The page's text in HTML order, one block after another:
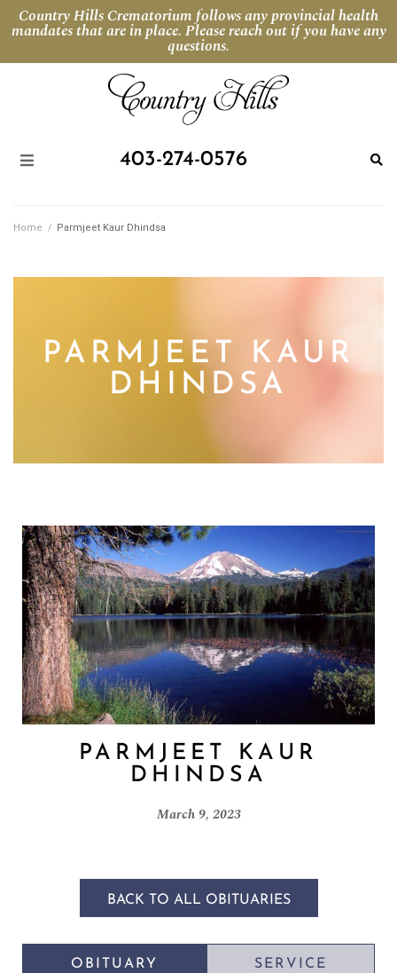
Country Hills Crematorium follows any provincial health
mandates that are in place. Please reach out if you have any
questions.
403-274-0576
Home / Parmjeet Kaur Dhindsa
PARMJEET KAUR
DHINDSA
PARMJEET KAUR
DHINDSA
March 9, 2023
BACK TO ALL OBITUARIES
OBITUARY SERVICE